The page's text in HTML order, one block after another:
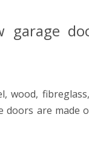
garage
wood,
are made